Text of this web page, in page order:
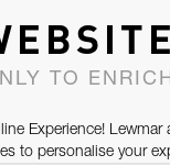
TO
Experience!
to personalise your